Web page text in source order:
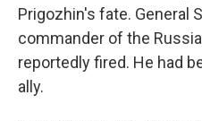
Prigozhin's fate. General
commander of the
reportedly fired. He had
ally.